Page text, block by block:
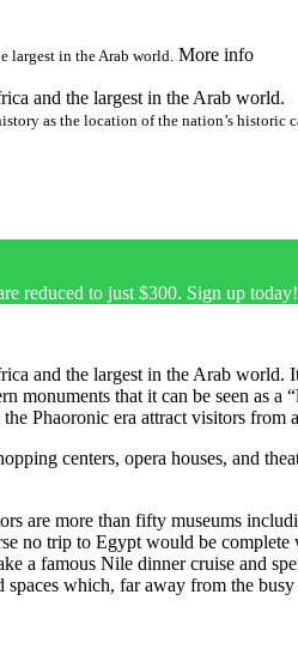
largest in the Arab world. More info
and the largest in the Arab world.
as the location of the nation’s historic
reduced to just $300. Sign up today!
and the largest in the Arab world.
monuments that it can be seen as
Phaoronic era attract visitors
centers, opera houses, and
are more than fifty museums
no trip to Egypt would be
a famous Nile dinner cruise and
spaces which, far away from the